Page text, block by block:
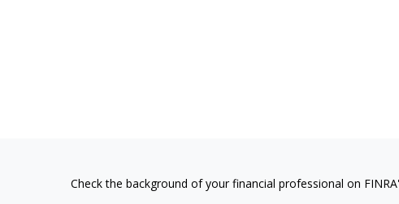
Check the background of your financial professional on